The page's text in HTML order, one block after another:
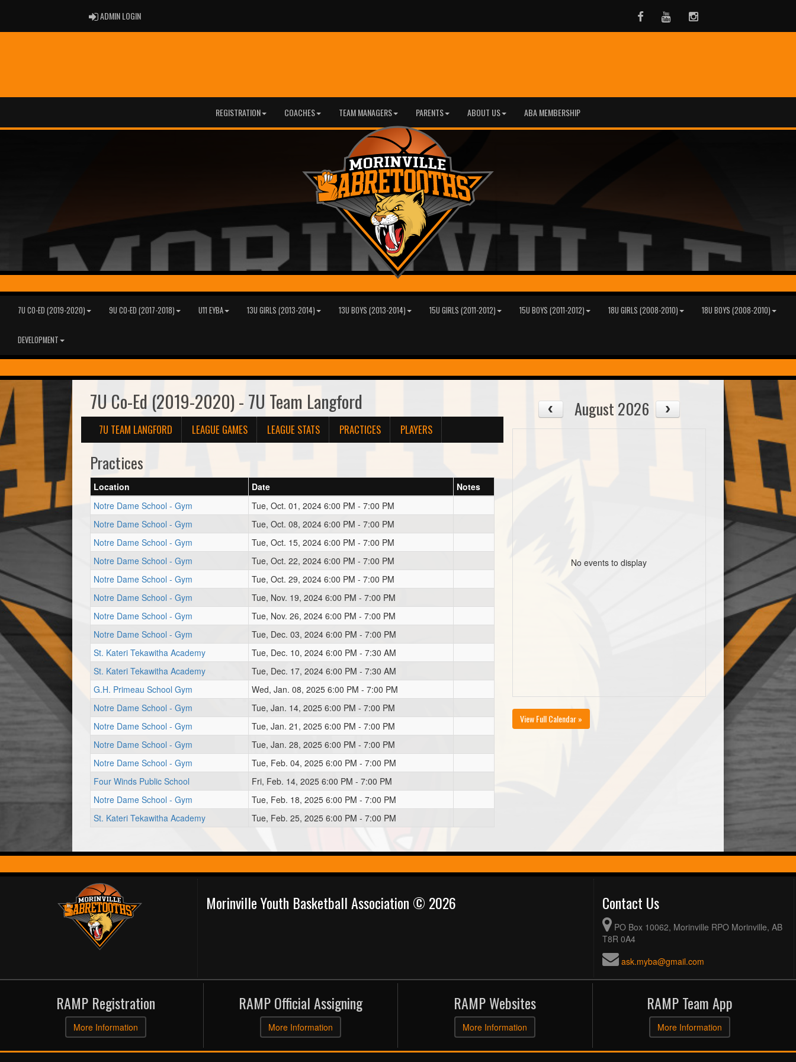
ADMIN LOGINADMIN LOGIN FacebookYoutubeInstagram
REGISTRATION COACHES TEAM MANAGERS PARENTS ABOUT US ABA MEMBERSHIP
7U CO-ED (2019-2020) 9U CO-ED (2017-2018) U11 EYBA 13U GIRLS (2013-2014) 13U BOYS (2013-2014) 15U GIRLS (2011-2012) 15U BOYS (2011-2012) 18U GIRLS (2008-2010) 18U BOYS (2008-2010)
DEVELOPMENT
7U Co-Ed (2019-2020) - 7U Team Langford
7U TEAM LANGFORD LEAGUE GAMES LEAGUE STATS PRACTICES PLAYERS
Practices
Location Date
Notes
Notre Dame School - Gym
Tue, Oct. 01, 2024 6:00 PM - 7:00 PM
Notre Dame School - Gym
Tue, Oct. 08, 2024 6:00 PM - 7:00 PM
Notre Dame School - Gym
Tue, Oct. 15, 2024 6:00 PM - 7:00 PM
Notre Dame School - Gym
Tue, Oct. 22, 2024 6:00 PM - 7:00 PM
Notre Dame School - Gym
Tue, Oct. 29, 2024 6:00 PM - 7:00 PM
Notre Dame School - Gym
Tue, Nov. 19, 2024 6:00 PM - 7:00 PM
Notre Dame School - Gym
Tue, Nov. 26, 2024 6:00 PM - 7:00 PM
Notre Dame School - Gym
Tue, Dec. 03, 2024 6:00 PM - 7:00 PM
St. Kateri Tekawitha Academy
Tue, Dec. 10, 2024 6:00 PM - 7:30 AM
St. Kateri Tekawitha Academy
Tue, Dec. 17, 2024 6:00 PM - 7:30 AM
G.H. Primeau School Gym
Wed, Jan. 08, 2025 6:00 PM - 7:00 PM
Notre Dame School - Gym
Tue, Jan. 14, 2025 6:00 PM - 7:00 PM
Notre Dame School - Gym
Tue, Jan. 21, 2025 6:00 PM - 7:00 PM
Notre Dame School - Gym
Tue, Jan. 28, 2025 6:00 PM - 7:00 PM
Notre Dame School - Gym
Tue, Feb. 04, 2025 6:00 PM - 7:00 PM
Four Winds Public School
Fri, Feb. 14, 2025 6:00 PM - 7:00 PM
Notre Dame School - Gym
Tue, Feb. 18, 2025 6:00 PM - 7:00 PM
St. Kateri Tekawitha Academy
Tue, Feb. 25, 2025 6:00 PM - 7:00 PM
August 2026
No events to display
View Full Calendar »
Morinville Youth Basketball Association © 2026 Contact Us
PO Box 10062, Morinville RPO Morinville, AB
T8R 0A4
ask.myba@gmail.com
RAMP Registration
More Information
RAMP Official Assigning
More Information
RAMP Websites
More Information
RAMP Team App
More Information